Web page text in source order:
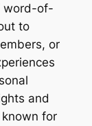
word-of-
to
or
and
for